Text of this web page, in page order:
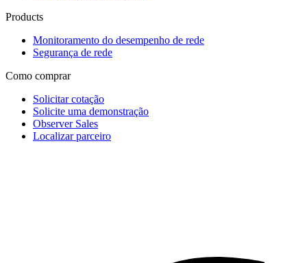
Products
Monitoramento do desempenho de rede
Segurança de rede
Como comprar
Solicitar cotação
Solicite uma demonstração
Observer Sales
Localizar parceiro